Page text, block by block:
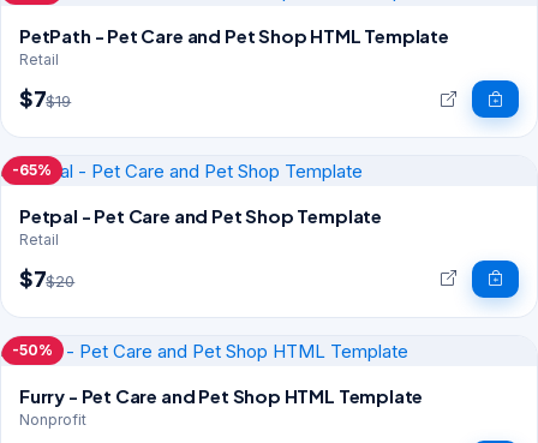
PetPath - Pet Care and Pet Shop HTML Template
Retail
$7$19
-65%
Petpal - Pet Care and Pet Shop Template
Retail
$7$20
-50%
Furry - Pet Care and Pet Shop HTML Template
Nonprofit